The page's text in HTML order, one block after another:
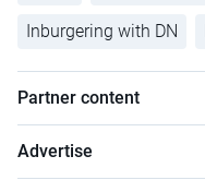
Inburgering with DN
Partner content
Advertise